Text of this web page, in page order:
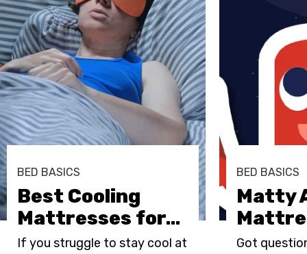
BED BASICS
Best Cooling
Mattresses for…
If you struggle to stay cool at
BED BASICS
Matty
Got